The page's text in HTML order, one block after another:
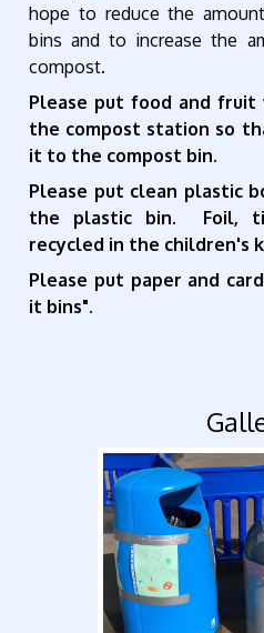
hope to reduce the
bins and to increase the
compost.
Please put food and
the compost station so
it to the compost bin.
Please put clean plastic
the plastic bin. Foil,
recycled in the children's
Please put paper and
it bins".